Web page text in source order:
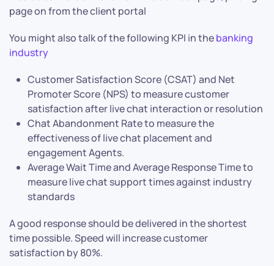
page on from the client portal
You might also talk of the following KPI in thebanking
industry
Customer Satisfaction Score (CSAT) and Net
Promoter Score (NPS) to measure customer
satisfaction after live chat interaction or resolution
Chat Abandonment Rate to measure the
effectiveness of live chat placement and
engagement Agents.
Average Wait Time and Average Response Time to
measure live chat support times against industry
standards
A good response should be delivered in the shortest
time possible. Speed will increase customer
satisfaction by 80%.